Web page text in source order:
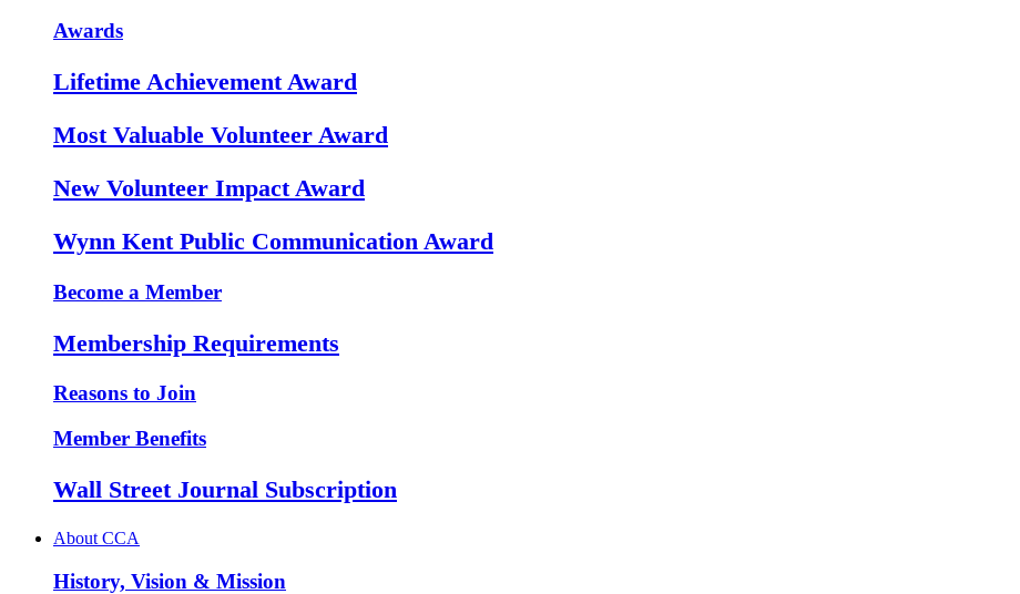
Awards
Lifetime Achievement Award
Most Valuable Volunteer Award
New Volunteer Impact Award
Wynn Kent Public Communication Award
Become a Member
Membership Requirements
Reasons to Join
Member Benefits
Wall Street Journal Subscription
About CCA
History, Vision & Mission